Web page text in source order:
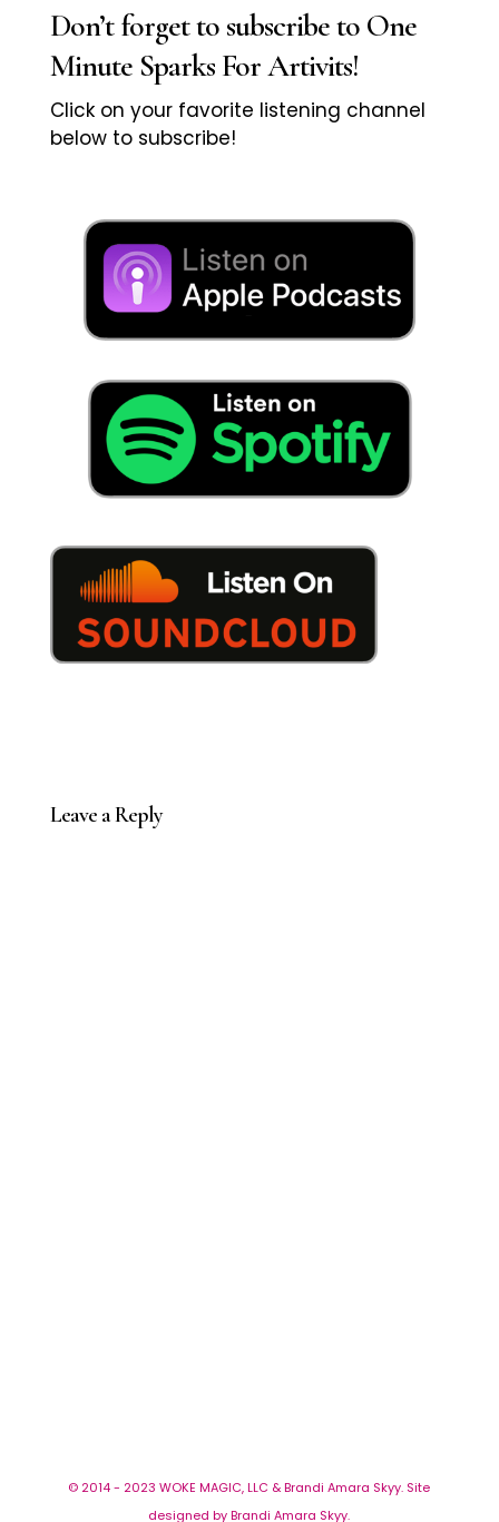
Don’t forget to subscribe to One
Minute Sparks For Artivits!
Click on your favorite listening channel
below to subscribe!
Leave a Reply
© 2014 - 2023 WOKE MAGIC, LLC & Brandi Amara Skyy. Site
designed by Brandi Amara Skyy.